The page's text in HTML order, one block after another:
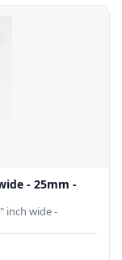
- 25mm -
inch wide -